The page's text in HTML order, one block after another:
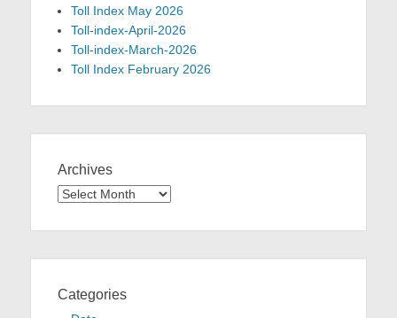
Toll Index May 2026
Toll-index-April-2026
Toll-index-March-2026
Toll Index February 2026
Archives
Archives
Categories